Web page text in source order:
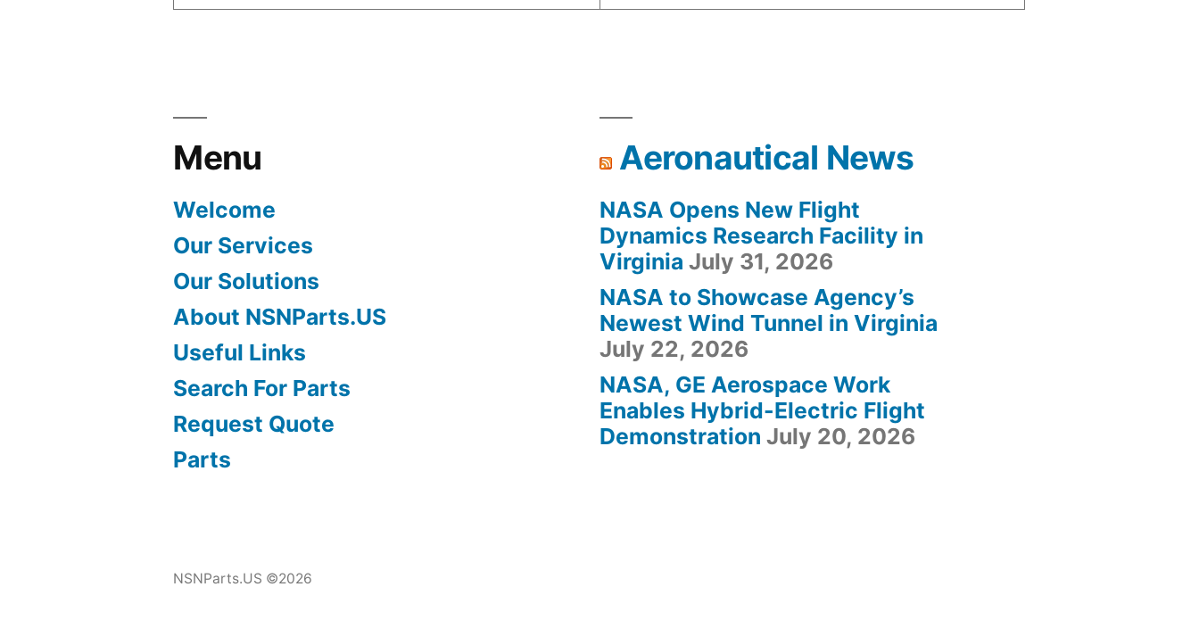
Menu
Welcome
Our Services
Our Solutions
About NSNParts.US
Useful Links
Search For Parts
Request Quote
Parts
Aeronautical News
NASA Opens New Flight
Dynamics Research Facility in
Virginia July 31, 2026
NASA to Showcase Agency’s
Newest Wind Tunnel in Virginia
July 22, 2026
NASA, GE Aerospace Work
Enables Hybrid-Electric Flight
Demonstration July 20, 2026
NSNParts.US ©2026